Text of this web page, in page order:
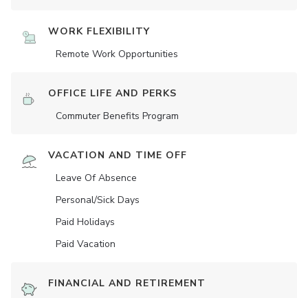
WORK FLEXIBILITY
Remote Work Opportunities
OFFICE LIFE AND PERKS
Commuter Benefits Program
VACATION AND TIME OFF
Leave Of Absence
Personal/Sick Days
Paid Holidays
Paid Vacation
FINANCIAL AND RETIREMENT